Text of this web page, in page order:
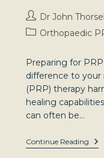
Post
author:
Dr John
PostOrthopaedic
Preparing for
difference to your
(PRP) therapy
healing
can often be…
Continue Reading
For